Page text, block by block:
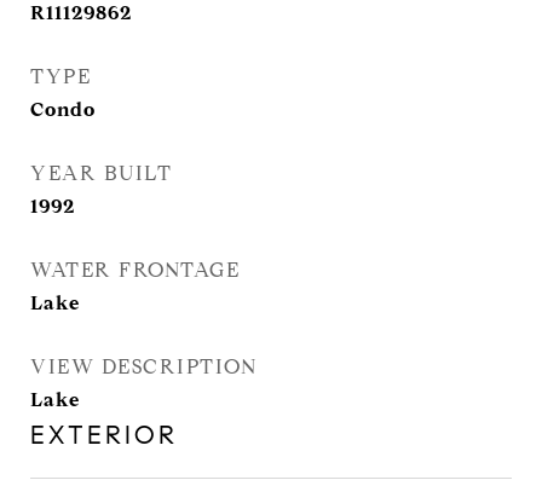
R11129862
TYPE
Condo
YEAR BUILT
1992
WATER FRONTAGE
Lake
VIEW DESCRIPTION
Lake
EXTERIOR